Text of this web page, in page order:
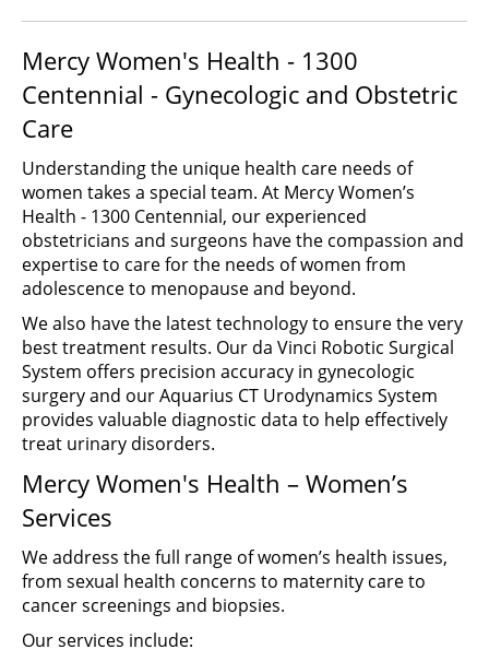
Mercy Women's Health - 1300
Centennial - Gynecologic and Obstetric
Care
Understanding the unique health care needs of
women takes a special team. At Mercy Women’s
Health - 1300 Centennial, our experienced
obstetricians and surgeons have the compassion and
expertise to care for the needs of women from
adolescence to menopause and beyond.
We also have the latest technology to ensure the very
best treatment results. Our da Vinci Robotic Surgical
System offers precision accuracy in gynecologic
surgery and our Aquarius CT Urodynamics System
provides valuable diagnostic data to help effectively
treat urinary disorders.
Mercy Women's Health – Women’s
Services
We address the full range of women’s health issues,
from sexual health concerns to maternity care to
cancer screenings and biopsies.
Our services include: